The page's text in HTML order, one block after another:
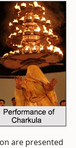
are presented